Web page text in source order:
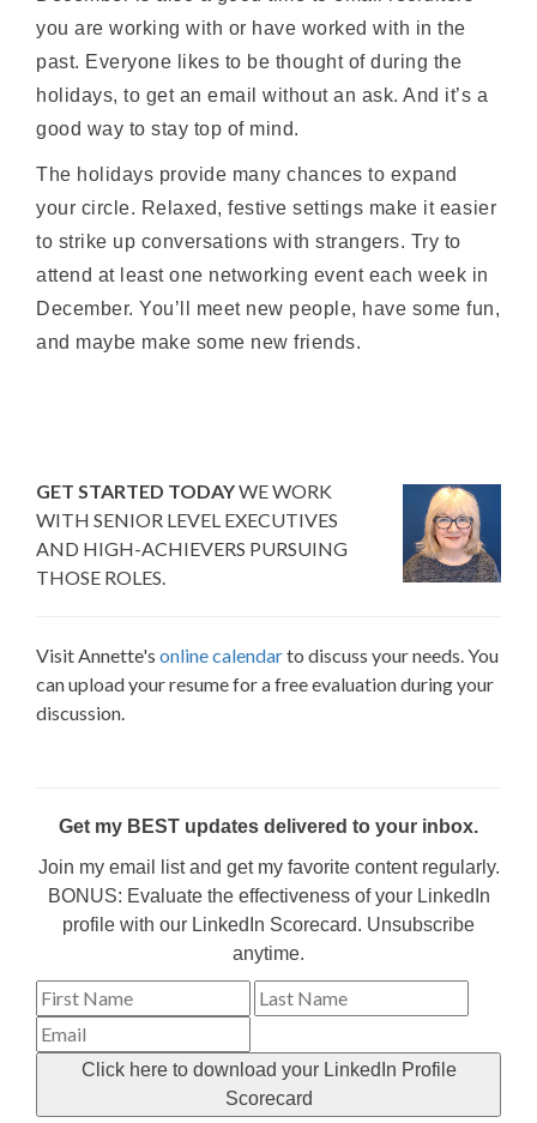
you are working with or have worked with in the
past. Everyone likes to be thought of during the
holidays, to get an email without an ask. And it’s a
good way to stay top of mind.
The holidays provide many chances to expand
your circle. Relaxed, festive settings make it easier
to strike up conversations with strangers. Try to
attend at least one networking event each week in
December. You’ll meet new people, have some fun,
and maybe make some new friends.
GET STARTED TODAYWE WORK
WITH SENIOR LEVEL EXECUTIVES
AND HIGH-ACHIEVERS PURSUING
THOSE ROLES.
Visit Annette's online calendarto discuss your needs. You
can upload your resume for a free evaluation during your
discussion.
Get my BEST updates delivered to your inbox.
Join my email list and get my favorite content regularly.
BONUS: Evaluate the effectiveness of your LinkedIn
profile with our LinkedIn Scorecard. Unsubscribe
anytime.
Click here to download your LinkedIn Profile
Scorecard